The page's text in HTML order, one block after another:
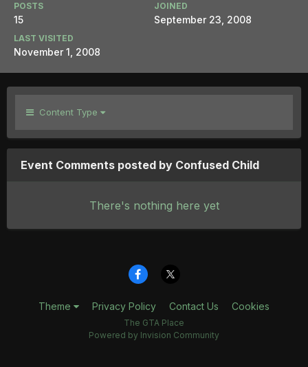
POSTS
15
JOINED
September 23, 2008
LAST VISITED
November 1, 2008
Content Type
Event Comments posted by Confused Child
There's nothing here yet
Theme Privacy Policy Contact Us Cookies
The GTA Place
Powered by Invision Community